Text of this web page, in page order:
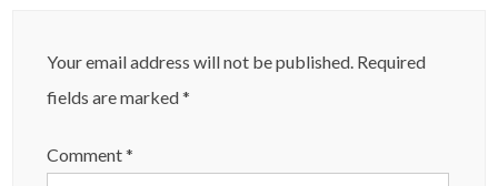
Your email address will not be published. Required
fields are marked*
Comment*